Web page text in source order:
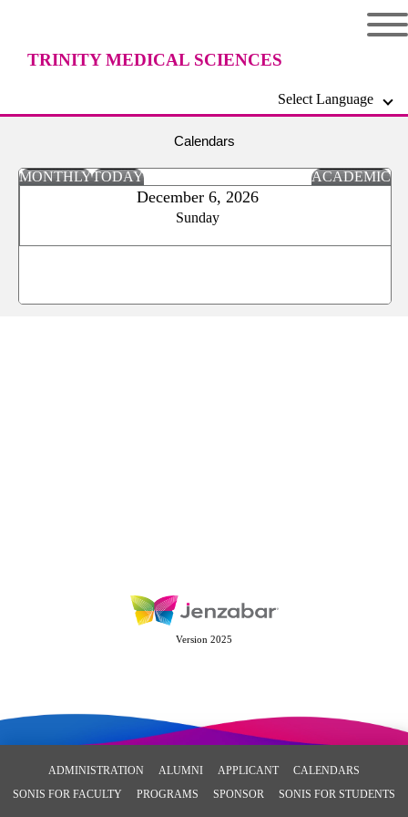
TRINITY MEDICAL SCIENCES
Select Language
Calendars
MONTHLYTODAY ACADEMIC
December 6, 2026
Sunday
Version 2025
ADMINISTRATION ALUMNI APPLICANT
CALENDARS
SONIS FOR FACULTY
PROGRAMS SPONSOR SONIS FOR STUDENTS